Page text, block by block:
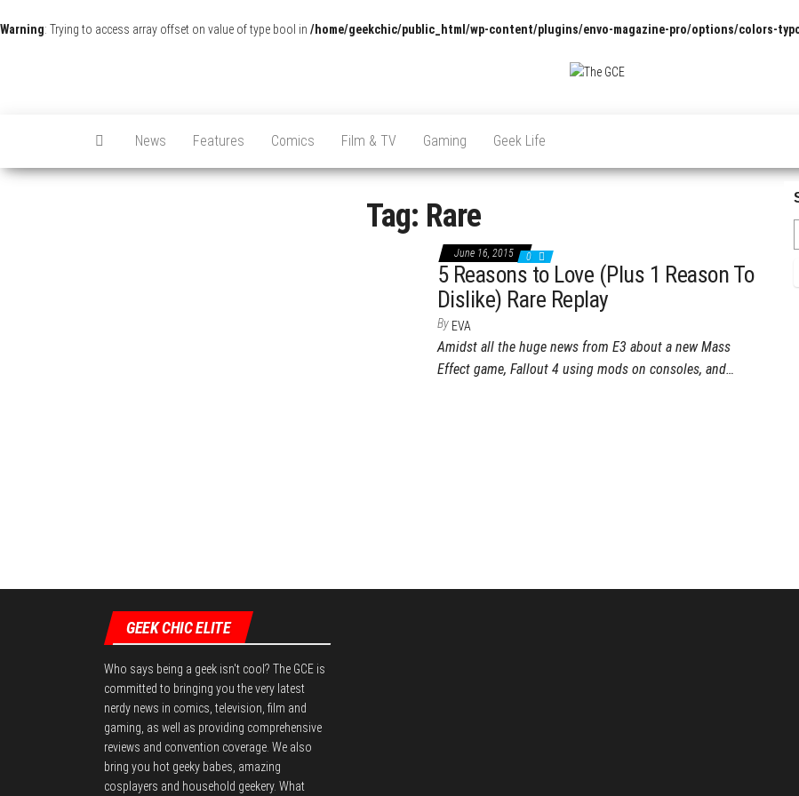
Warning: Trying to access array offset on value of type bool in /home/geekchic/public_html/wp-content/plugins/envo-magazine-pro/options/colors-
and
News Features Comics Film & TV Gaming Geek Life
Tag: Rare
June 16, 2015 0
5 Reasons to Love (Plus 1 Reason To
Dislike) Rare Replay
By EVA
Amidst all the huge news from E3 about a new Mass
Effect game, Fallout 4 using mods on consoles, and…
GEEK CHIC ELITE
Who says being a geek isn't cool? The GCE is
committed to bringing you the very latest
nerdy news in comics, television, film and
gaming, as well as providing comprehensive
reviews and convention coverage. We also
bring you hot geeky babes, amazing
cosplayers and household geekery. What